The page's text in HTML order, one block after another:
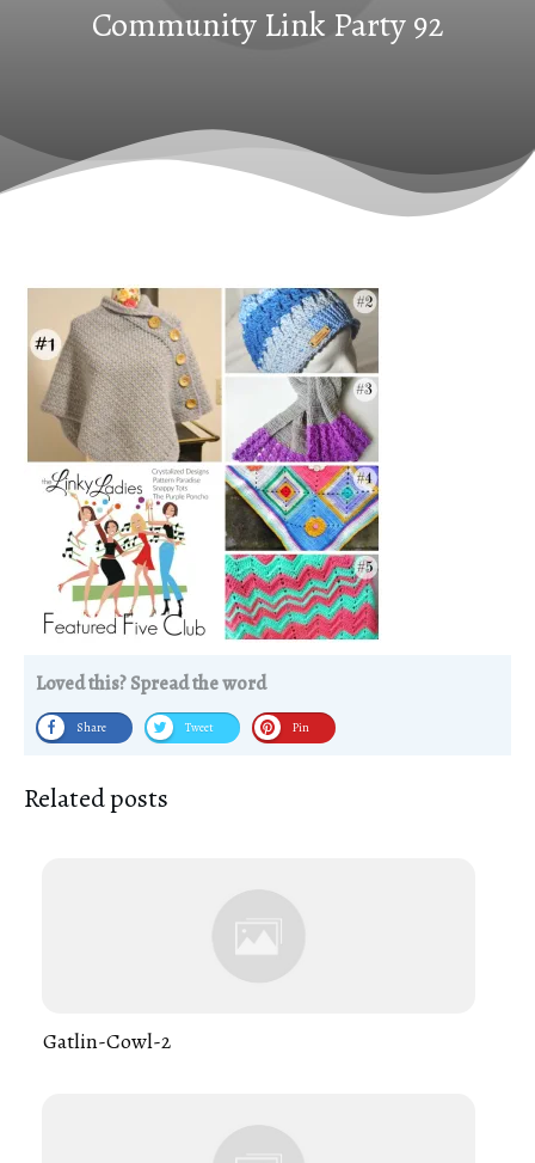
Community Link Party 92
Loved this? Spread the word
Share Tweet Pin
Related posts
Gatlin-Cowl-2